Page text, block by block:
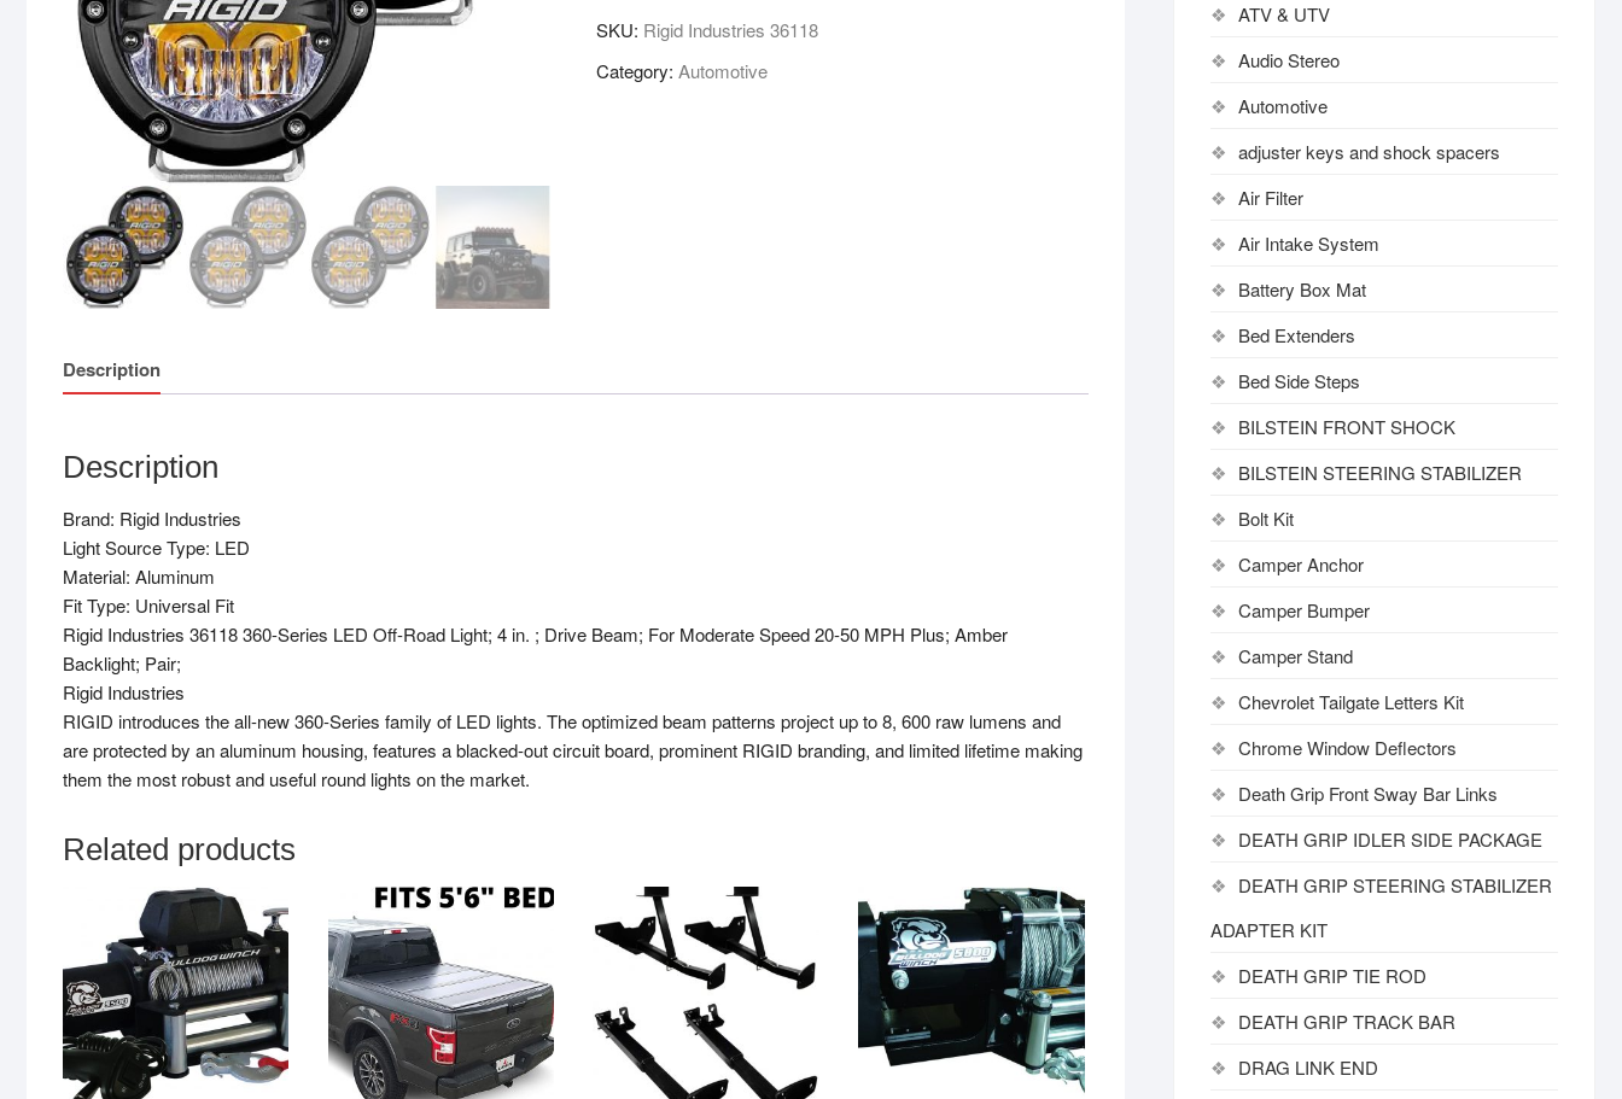
SKU: Rigid Industries 36118
Category: Automotive
Description
Description
Brand: Rigid Industries
Light Source Type: LED
Material: Aluminum
Fit Type: Universal Fit
Rigid Industries 36118 360-Series LED Off-Road Light; 4 in. ; Drive Beam; For Moderate Speed 20-50 MPH Plus; Amber
Backlight; Pair;
Rigid Industries
RIGID introduces the all-new 360-Series family of LED lights. The optimized beam patterns project up to 8, 600 raw lumens and
are protected by an aluminum housing, features a blacked-out circuit board, prominent RIGID branding, and limited lifetime making
them the most robust and useful round lights on the market.
Related products
ATV & UTV
Audio Stereo
Automotive
adjuster keys and shock spacers
Air Filter
Air Intake System
Battery Box Mat
Bed Extenders
Bed Side Steps
BILSTEIN FRONT SHOCK
BILSTEIN STEERING STABILIZER
Bolt Kit
Camper Anchor
Camper Bumper
Camper Stand
Chevrolet Tailgate Letters Kit
Chrome Window Deflectors
Death Grip Front Sway Bar Links
DEATH GRIP IDLER SIDE PACKAGE
DEATH GRIP STEERING STABILIZER
ADAPTER KIT
DEATH GRIP TIE ROD
DEATH GRIP TRACK BAR
DRAG LINK END